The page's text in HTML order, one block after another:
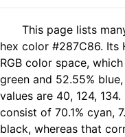
This page lists
hex color #287C86. Its
RGB color space,
green and 52.55%
values are 40, 124,
consist of 70.1% cyan,
black, whereas that